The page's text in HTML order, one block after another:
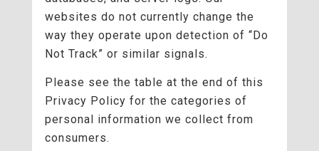
websites do not currently change the
way they operate upon detection of “Do
Not Track” or similar signals.
Please see the table at the end of this
Privacy Policy for the categories of
personal information we collect from
consumers.